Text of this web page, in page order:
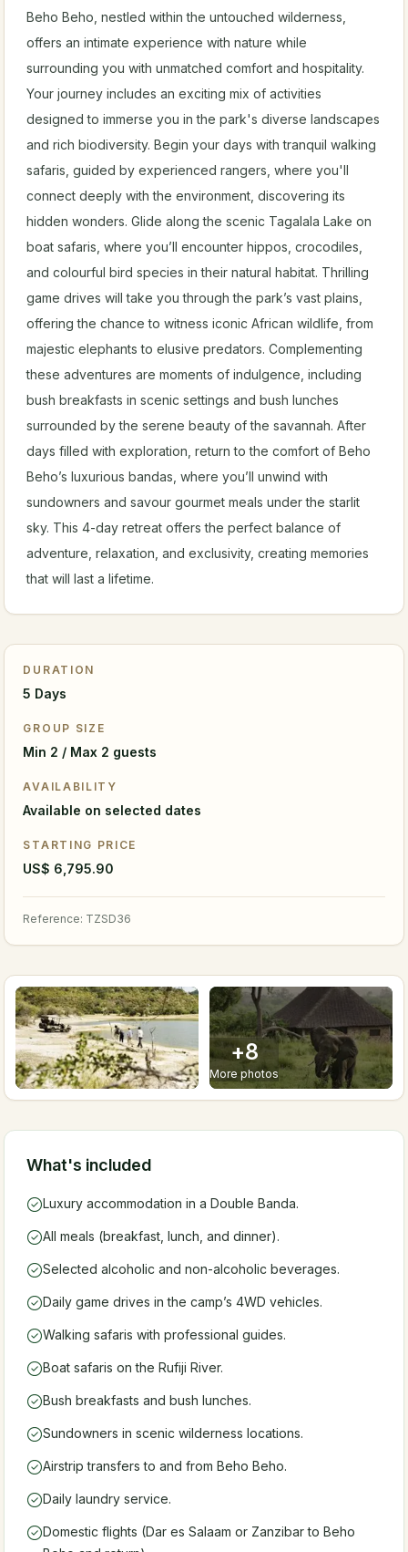
Beho Beho, nestled within the untouched wilderness,
offers an intimate experience with nature while
surrounding you with unmatched comfort and hospitality.
Your journey includes an exciting mix of activities
designed to immerse you in the park's diverse landscapes
and rich biodiversity. Begin your days with tranquil walking
safaris, guided by experienced rangers, where you'll
connect deeply with the environment, discovering its
hidden wonders. Glide along the scenic Tagalala Lake on
boat safaris, where you’ll encounter hippos, crocodiles,
and colourful bird species in their natural habitat. Thrilling
game drives will take you through the park’s vast plains,
offering the chance to witness iconic African wildlife, from
majestic elephants to elusive predators. Complementing
these adventures are moments of indulgence, including
bush breakfasts in scenic settings and bush lunches
surrounded by the serene beauty of the savannah. After
days filled with exploration, return to the comfort of Beho
Beho’s luxurious bandas, where you’ll unwind with
sundowners and savour gourmet meals under the starlit
sky. This 4-day retreat offers the perfect balance of
adventure, relaxation, and exclusivity, creating memories
that will last a lifetime.
DURATION
5 Days
GROUP SIZE
Min 2 / Max 2 guests
AVAILABILITY
Available on selected dates
STARTING PRICE
US$ 6,795.90
Reference: TZSD36
+8
More photos
What's included
Luxury accommodation in a Double Banda.
All meals (breakfast, lunch, and dinner).
Selected alcoholic and non-alcoholic beverages.
Daily game drives in the camp’s 4WD vehicles.
Walking safaris with professional guides.
Boat safaris on the Rufiji River.
Bush breakfasts and bush lunches.
Sundowners in scenic wilderness locations.
Airstrip transfers to and from Beho Beho.
Daily laundry service.
Domestic flights (Dar es Salaam or Zanzibar to Beho